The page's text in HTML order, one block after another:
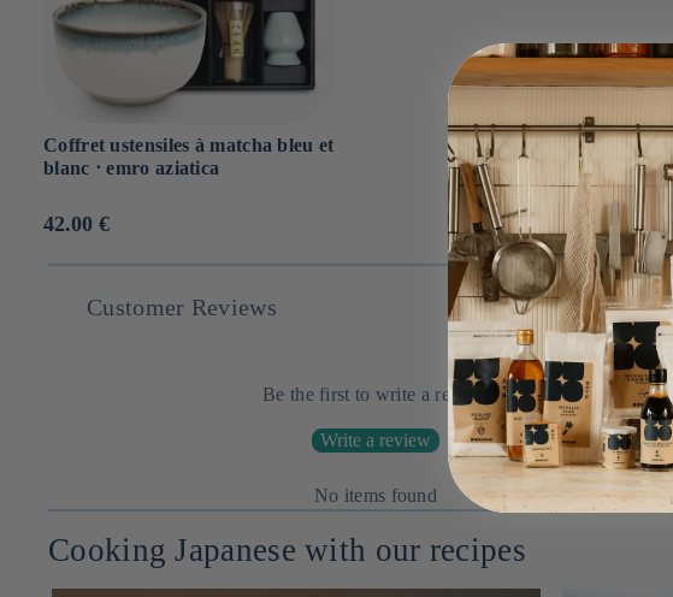
Coffret ustensiles à matcha bleu et
blanc ⋅ emro aziatica
Prix
42.00 €
Customer Reviews
Be the first to write a review
Write a review
No items found
Cooking Japanese with our recipes